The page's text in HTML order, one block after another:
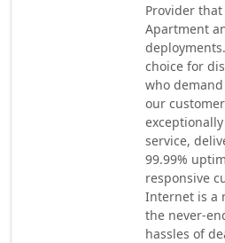
Provider
Apartment
choice for
who
our
service,
99.99%
responsive
Internet is a
the never-
hassles of